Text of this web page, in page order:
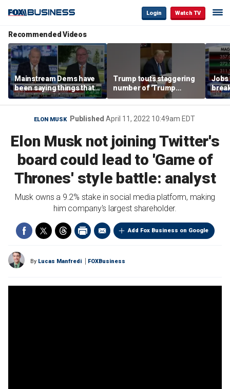
Login Watch TV
Recommended Videos
Mainstream Dems have
been saying things that
are 'economically
illiterate' for a long time:
Hassett
Trump touts staggering
number of 'Trump
accounts' opened
Jobs
tech
ELON MUSK Published April 11, 2022 10:49am EDT
Elon Musk not joining Twitter's
board could lead to 'Game of
Thrones' style battle: analyst
Musk owns a 9.2% stake in social media platform, making
him company's largest shareholder.
Add Fox Business on Google
By Lucas Manfredi FOXBusiness